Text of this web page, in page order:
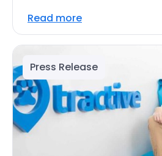
Read more
Press Release